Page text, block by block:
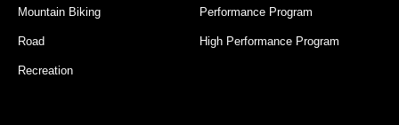
Mountain Biking
Road
Recreation
Performance Program
High Performance Program